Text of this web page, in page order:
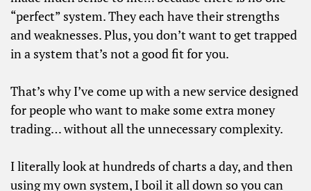
“perfect” system. They each have their strengths
and weaknesses. Plus, you don’t want to get trapped
in a system that’s not a good fit for you.
That’s why I’ve come up with a new service designed
for people who want to make some extra money
trading… without all the unnecessary complexity.
I literally look at hundreds of charts a day, and then
using my own system, I boil it all down so you can